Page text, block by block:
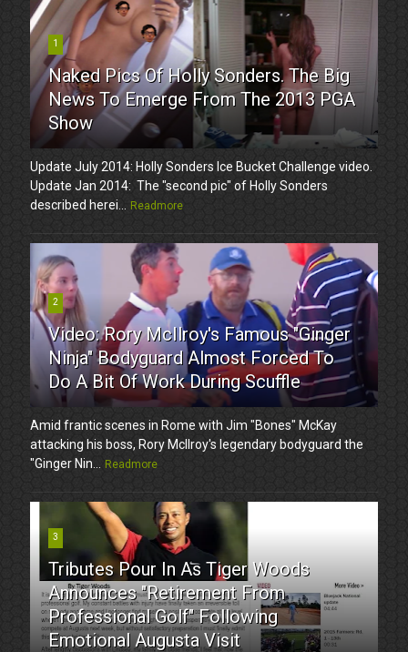
1
Naked Pics Of Holly Sonders. The Big
News To Emerge From The 2013 PGA
Show
Update July 2014: Holly Sonders Ice Bucket Challenge video.
Update Jan 2014: The "second pic" of Holly Sonders
described herei...
Readmore
2
Video: Rory McIlroy's Famous "Ginger
Ninja" Bodyguard Almost Forced To
Do A Bit Of Work During Scuffle
Amid frantic scenes in Rome with Jim "Bones" McKay
attacking his boss, Rory McIlroy's legendary bodyguard the
"Ginger Nin...
Readmore
3
Tributes Pour In As Tiger Woods
Announces "Retirement From
Professional Golf" Following
Emotional Augusta Visit